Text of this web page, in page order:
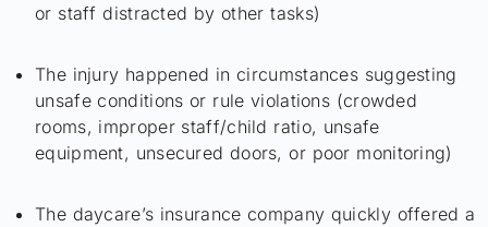
or staff distracted by other tasks)
The injury happened in circumstances suggesting
unsafe conditions or rule violations (crowded
rooms, improper staff/child ratio, unsafe
equipment, unsecured doors, or poor monitoring)
The daycare’s insurance company quickly offered a